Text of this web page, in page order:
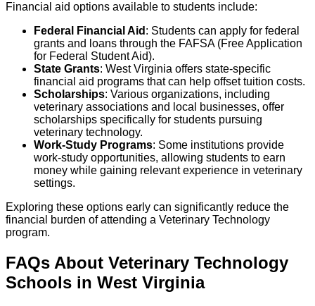
Financial aid options available to students include:
Federal Financial Aid : Students can apply for federal
grants and loans through the FAFSA (Free Application
for Federal Student Aid).
State Grants: West Virginia offers state-specific
financial aid programs that can help offset tuition costs.
Scholarships: Various organizations, including
veterinary associations and local businesses, offer
scholarships specifically for students pursuing
veterinary technology.
Work-Study Programs: Some institutions provide
work-study opportunities, allowing students to earn
money while gaining relevant experience in veterinary
settings.
Exploring these options early can significantly reduce the
financial burden of attending a Veterinary Technology
program.
FAQs About Veterinary Technology
Schools in West Virginia